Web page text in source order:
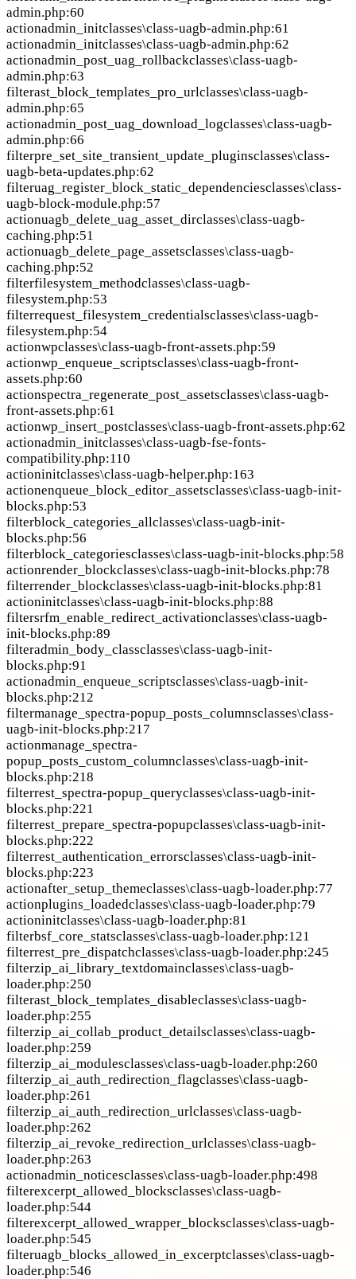
admin.php:60
actionadmin_initclasses\class-uagb-admin.php:61
actionadmin_initclasses\class-uagb-admin.php:62
actionadmin_post_uag_rollbackclasses\class-uagb-
admin.php:63
filterast_block_templates_pro_urlclasses\class-uagb-
admin.php:65
actionadmin_post_uag_download_logclasses\class-uagb-
admin.php:66
filterpre_set_site_transient_update_pluginsclasses\class-
uagb-beta-updates.php:62
filteruag_register_block_static_dependenciesclasses\class-
uagb-block-module.php:57
actionuagb_delete_uag_asset_dirclasses\class-uagb-
caching.php:51
actionuagb_delete_page_assetsclasses\class-uagb-
caching.php:52
filterfilesystem_methodclasses\class-uagb-
filesystem.php:53
filterrequest_filesystem_credentialsclasses\class-uagb-
filesystem.php:54
actionwpclasses\class-uagb-front-assets.php:59
actionwp_enqueue_scriptsclasses\class-uagb-front-
assets.php:60
actionspectra_regenerate_post_assetsclasses\class-uagb-
front-assets.php:61
actionwp_insert_postclasses\class-uagb-front-assets.php:62
actionadmin_initclasses\class-uagb-fse-fonts-
compatibility.php:110
actioninitclasses\class-uagb-helper.php:163
actionenqueue_block_editor_assetsclasses\class-uagb-init-
blocks.php:53
filterblock_categories_allclasses\class-uagb-init-
blocks.php:56
filterblock_categoriesclasses\class-uagb-init-blocks.php:58
actionrender_blockclasses\class-uagb-init-blocks.php:78
filterrender_blockclasses\class-uagb-init-blocks.php:81
actioninitclasses\class-uagb-init-blocks.php:88
filtersrfm_enable_redirect_activationclasses\class-uagb-
init-blocks.php:89
filteradmin_body_classclasses\class-uagb-init-
blocks.php:91
actionadmin_enqueue_scriptsclasses\class-uagb-init-
blocks.php:212
filtermanage_spectra-popup_posts_columnsclasses\class-
uagb-init-blocks.php:217
actionmanage_spectra-
popup_posts_custom_columnclasses\class-uagb-init-
blocks.php:218
filterrest_spectra-popup_queryclasses\class-uagb-init-
blocks.php:221
filterrest_prepare_spectra-popupclasses\class-uagb-init-
blocks.php:222
filterrest_authentication_errorsclasses\class-uagb-init-
blocks.php:223
actionafter_setup_themeclasses\class-uagb-loader.php:77
actionplugins_loadedclasses\class-uagb-loader.php:79
actioninitclasses\class-uagb-loader.php:81
filterbsf_core_statsclasses\class-uagb-loader.php:121
filterrest_pre_dispatchclasses\class-uagb-loader.php:245
filterzip_ai_library_textdomainclasses\class-uagb-
loader.php:250
filterast_block_templates_disableclasses\class-uagb-
loader.php:255
filterzip_ai_collab_product_detailsclasses\class-uagb-
loader.php:259
filterzip_ai_modulesclasses\class-uagb-loader.php:260
filterzip_ai_auth_redirection_flagclasses\class-uagb-
loader.php:261
filterzip_ai_auth_redirection_urlclasses\class-uagb-
loader.php:262
filterzip_ai_revoke_redirection_urlclasses\class-uagb-
loader.php:263
actionadmin_noticesclasses\class-uagb-loader.php:498
filterexcerpt_allowed_blocksclasses\class-uagb-
loader.php:544
filterexcerpt_allowed_wrapper_blocksclasses\class-uagb-
loader.php:545
filteruagb_blocks_allowed_in_excerptclasses\class-uagb-
loader.php:546